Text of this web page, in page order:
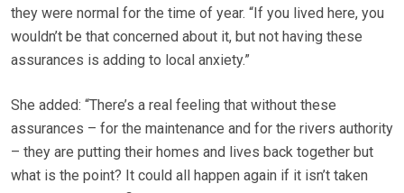
they were normal for the time of year. “If you lived here, you
wouldn’t be that concerned about it, but not having these
assurances is adding to local anxiety.”
She added: “There’s a real feeling that without these
assurances – for the maintenance and for the rivers authority
– they are putting their homes and lives back together but
what is the point? It could all happen again if it isn’t taken